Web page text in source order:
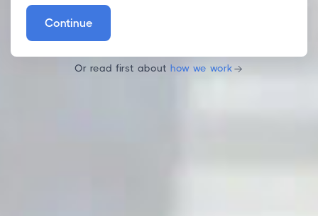
Continue
Or read first about how we work